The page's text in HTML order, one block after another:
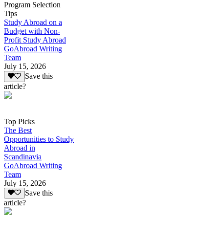
Program Selection
Tips
Study Abroad on a
Budget with Non-
Profit Study Abroad
GoAbroad Writing
Team
July 15, 2026
Save this
article?
Top Picks
The Best
Opportunities to Study
Abroad in
Scandinavia
GoAbroad Writing
Team
July 15, 2026
Save this
article?